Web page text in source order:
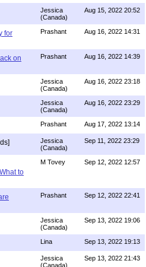
Jessica
(Canada)
Aug 15, 2022 20:52
for
Prashant Aug 16, 2022 14:31
on
Prashant Aug 16, 2022 14:39
Jessica
(Canada)
Aug 16, 2022 23:18
Jessica
(Canada)
Aug 16, 2022 23:29
Prashant Aug 17, 2022 13:14
Jessica
(Canada)
Sep 11, 2022 23:29
to
M Tovey Sep 12, 2022 12:57
Prashant Sep 12, 2022 22:41
Jessica
(Canada)
Sep 13, 2022 19:06
Lina Sep 13, 2022 19:13
Jessica
(Canada)
Sep 13, 2022 21:43